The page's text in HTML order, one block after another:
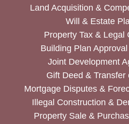
Land Acquisition &
Will & Estate
Property Tax & Legal
Building Plan
Joint Development
Gift Deed & Transfer
Mortgage Disputes &
Illegal Construction &
Property Sale &